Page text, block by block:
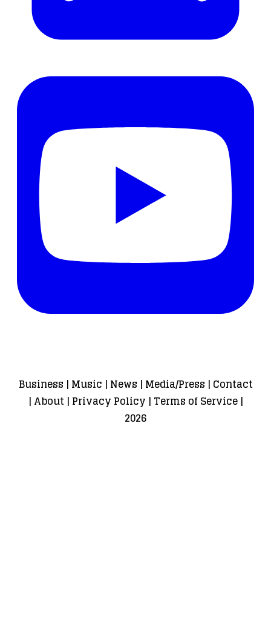
Business | Music | News | Media/Press | Contact
| About| Privacy Policy | Terms of Service|
2026